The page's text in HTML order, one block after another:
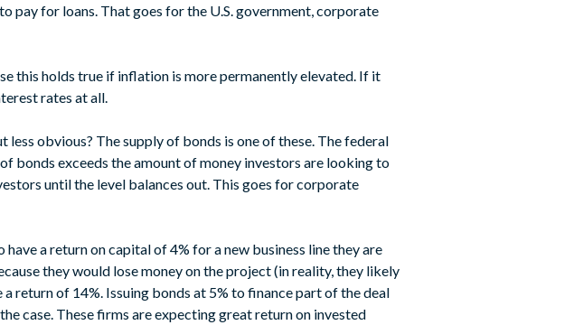
pay for loans. That goes for the U.S. government, corporate
this holds true if inflation is more permanently elevated. If it
rates at all.
obvious? The supply of bonds is one of these. The federal
bonds exceeds the amount of money investors are looking to
until the level balances out. This goes for corporate
a return on capital of 4% for a new business line they are
they would lose money on the project (in reality, they likely
return of 14%. Issuing bonds at 5% to finance part of the deal
case. These firms are expecting great return on invested